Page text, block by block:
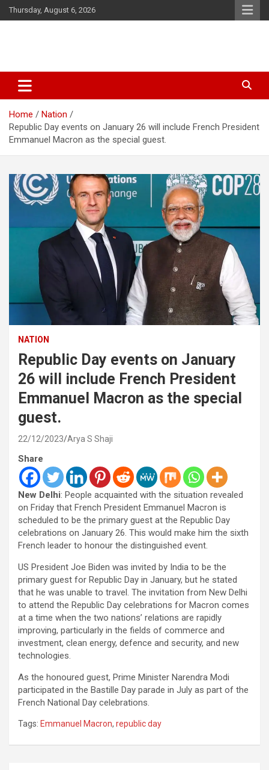
Skip
to
Thursday, August 6, 2026
Sarkardaily : Breaking News |
Latest Malayalam News | Latest
English News
India. Politics News Events. Sports News. Movie News. Lifestyle
News.
Home
Nation
Republic Day events on January 26 will include French President
Emmanuel Macron as the special guest.
NATION
Republic Day events on January
26 will include French President
Emmanuel Macron as the special
guest.
22/12/2023 Arya S Shaji
Share
New Delhi: People acquainted with the situation revealed
on Friday that French President Emmanuel Macron is
scheduled to be the primary guest at the Republic Day
celebrations on January 26. This would make him the sixth
French leader to honour the distinguished event.
US President Joe Biden was invited by India to be the
primary guest for Republic Day in January, but he stated
that he was unable to travel. The invitation from New Delhi
to attend the Republic Day celebrations for Macron comes
at a time when the two nations’ relations are rapidly
improving, particularly in the fields of commerce and
investment, clean energy, defence and security, and new
technologies.
As the honoured guest, Prime Minister Narendra Modi
participated in the Bastille Day parade in July as part of the
French National Day celebrations.
Tags: Emmanuel Macron, republic day